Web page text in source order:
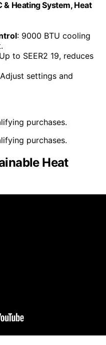
& Heating System, Heat
: 9000 BTU cooling
to SEER2 19, reduces
settings and
purchases.
purchases.
Heat